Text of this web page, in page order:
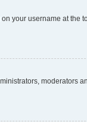
your username at the
moderators